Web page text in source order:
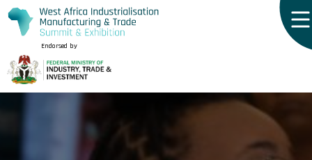
Endorsed by